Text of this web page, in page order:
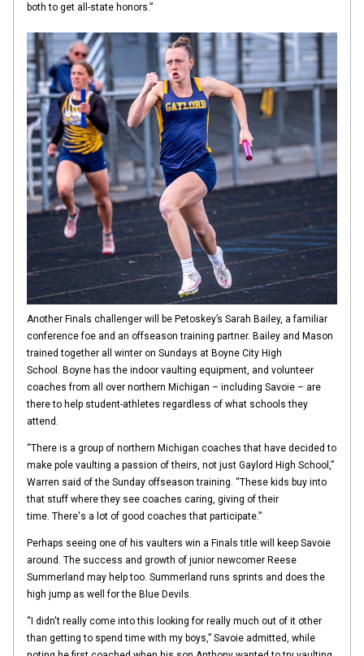
both to get all-state honors.”
Another Finals challenger will be Petoskey’s Sarah Bailey, a familiar
conference foe and an offseason training partner. Bailey and Mason
trained together all winter on Sundays at Boyne City High
School. Boyne has the indoor vaulting equipment, and volunteer
coaches from all over northern Michigan – including Savoie – are
there to help student-athletes regardless of what schools they
attend.
“There is a group of northern Michigan coaches that have decided to
make pole vaulting a passion of theirs, not just Gaylord High School,”
Warren said of the Sunday offseason training. “These kids buy into
that stuff where they see coaches caring, giving of their
time. There's a lot of good coaches that participate.”
Perhaps seeing one of his vaulters win a Finals title will keep Savoie
around. The success and growth of junior newcomer Reese
Summerland may help too. Summerland runs sprints and does the
high jump as well for the Blue Devils.
“I didn't really come into this looking for really much out of it other
than getting to spend time with my boys,” Savoie admitted, while